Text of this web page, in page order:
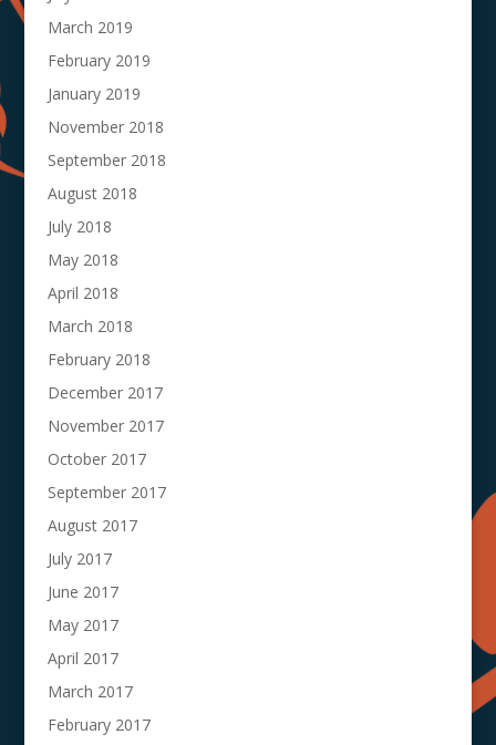
March 2019
February 2019
January 2019
November 2018
September 2018
August 2018
July 2018
May 2018
April 2018
March 2018
February 2018
December 2017
November 2017
October 2017
September 2017
August 2017
July 2017
June 2017
May 2017
April 2017
March 2017
February 2017